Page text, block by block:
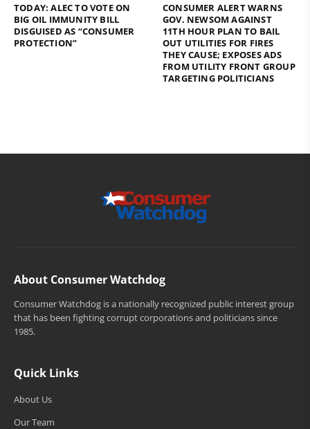
TODAY: ALEC TO VOTE ON
BIG OIL IMMUNITY BILL
DISGUISED AS “CONSUMER
PROTECTION”
CONSUMER ALERT WARNS
GOV. NEWSOM AGAINST
11TH HOUR PLAN TO BAIL
OUT UTILITIES FOR FIRES
THEY CAUSE; EXPOSES ADS
FROM UTILITY FRONT GROUP
TARGETING POLITICIANS
About Consumer Watchdog
Consumer Watchdog is a nationally recognized public interest group
that has been fighting corrupt corporations and politicians since
1985.
Quick Links
About Us
Our Team